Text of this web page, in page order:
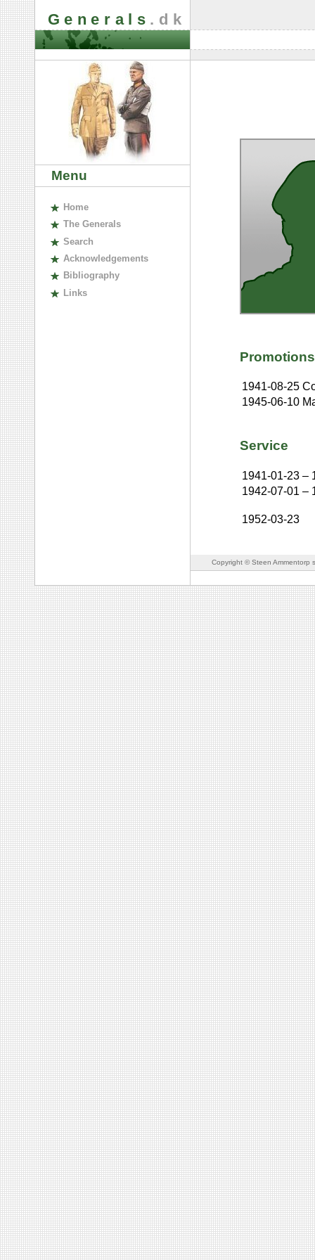
Generals .dk
Menu
Home
The Generals
Search
Acknowledgements
Bibliography
Links
Promotions
1941-08-25
1945-06-10
Service
1941-01-23 –
1942-07-01 –
1952-03-23
Copyright © Steen Ammentorp